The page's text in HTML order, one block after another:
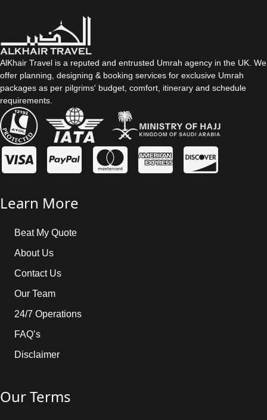
AlKhair Travel is a reputed and entrusted Umrah agency in the UK. We
offer planning, designing & booking services for exclusive Umrah
packages as per pilgrims' budget, comfort, itinerary and schedule
requirements.
Learn More
Beat My Quote
About Us
Contact Us
Our Team
24/7 Operations
FAQ’s
Disclaimer
Our Terms